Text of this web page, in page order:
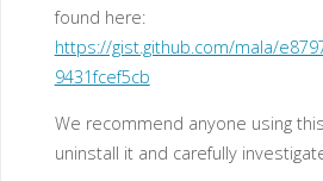
found here:
https://gist.github.com/mala/
9431fcef5cb
We recommend anyone using
uninstall it and carefully